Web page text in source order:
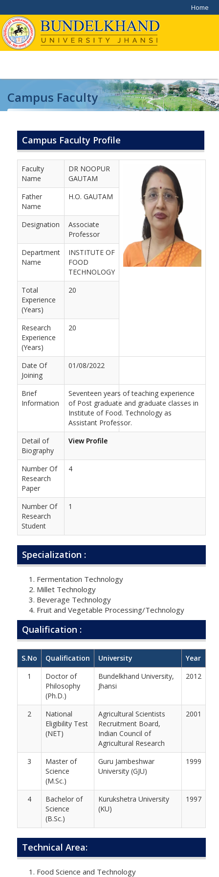
Home
Campus Faculty
Campus Faculty Profile
Faculty
Name
DR NOOPUR
GAUTAM
Father
Name
H.O. GAUTAM
Designation
Associate
Professor
Department
Name
INSTITUTE OF
FOOD
TECHNOLOGY
Total
Experience
(Years)
20
Research
Experience
(Years)
20
Date Of
Joining
01/08/2022
Brief
Information
Seventeen years of teaching experience
of Post graduate and graduate classes in
Institute of Food. Technology as
Assistant Professor.
Detail of
Biography
View Profile
Number Of
Research
Paper
4
Number Of
Research
Student
1
Specialization :
Fermentation Technology
Millet Technology
Beverage Technology
Fruit and Vegetable Processing/Technology
Qualification :
S.No Qualification University
Year
1
Doctor of
Philosophy
(Ph.D.)
Bundelkhand University,
Jhansi
2012
2
National
Eligibility Test
(NET)
Agricultural Scientists
Recruitment Board,
Indian Council of
Agricultural Research
2001
3
Master of
Science
(M.Sc.)
Guru Jambeshwar
University (GJU)
1999
4
Bachelor of
Science
(B.Sc.)
Kurukshetra University
(KU)
1997
Technical Area:
Food Science and Technology